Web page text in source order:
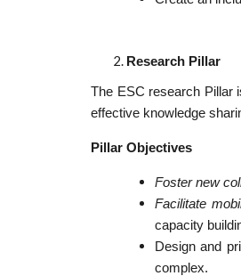
Research Pillar
The ESC research Pillar
effective knowledge
Pillar Objectives
Foster new
Facilitate
capacity
Design and
complex.